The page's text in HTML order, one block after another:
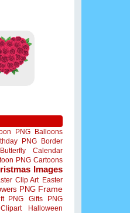
PNG
Balloons
PNG
Border
Butterfly
Calendar
PNG Cartoons
Images
Clip Art Easter
PNG Frame
PNG
Gifts PNG
Halloween